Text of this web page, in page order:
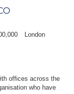
London
offices across the
who have